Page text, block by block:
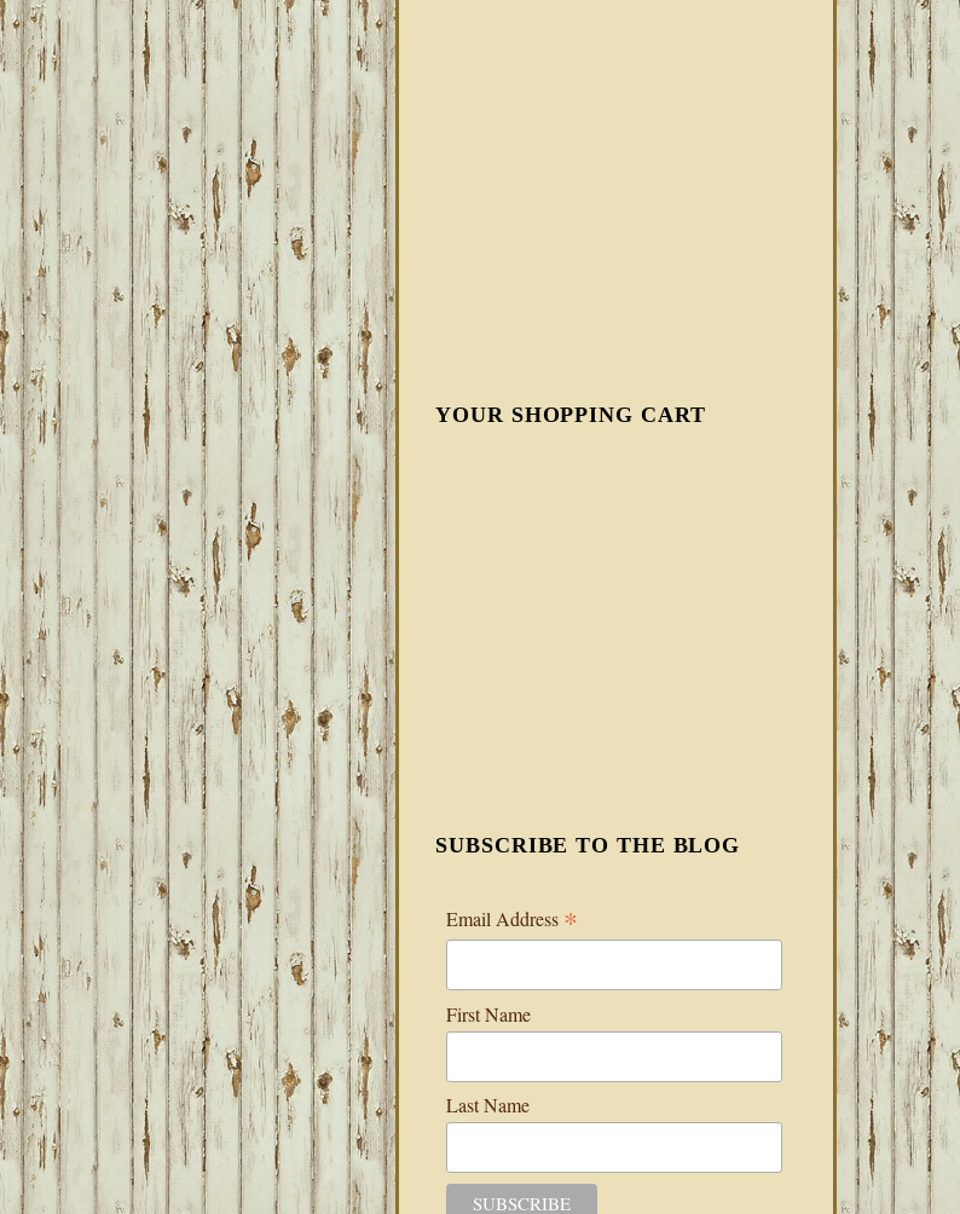
YOUR SHOPPING CART
SUBSCRIBE TO THE BLOG
Email Address *
First Name
Last Name